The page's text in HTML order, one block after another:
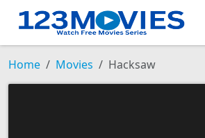
Home Movies Hacksaw